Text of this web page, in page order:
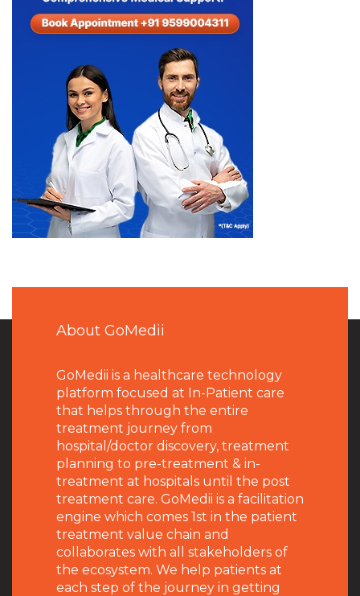
About GoMedii
GoMedii is a healthcare technology
platform focused at In-Patient care
that helps through the entire
treatment journey from
hospital/doctor discovery, treatment
planning to pre-treatment & in-
treatment at hospitals until the post
treatment care. GoMedii is a facilitation
engine which comes 1st in the patient
treatment value chain and
collaborates with all stakeholders of
the ecosystem. We help patients at
each step of the journey in getting